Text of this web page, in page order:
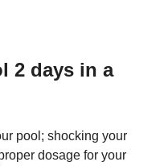
2 days in a
pool; shocking your
dosage for your